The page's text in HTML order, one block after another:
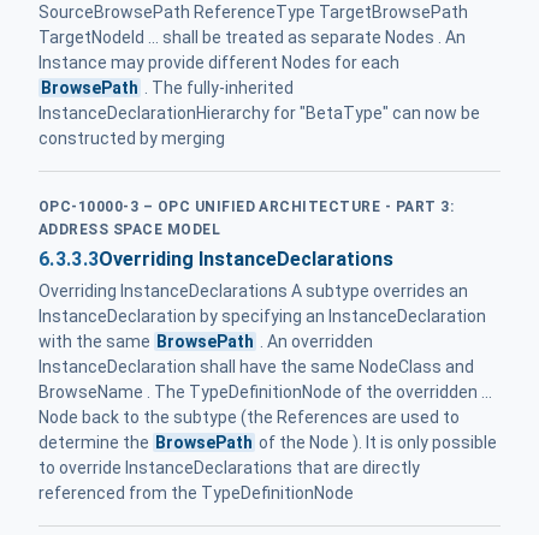
SourceBrowsePath ReferenceType TargetBrowsePath
TargetNodeId ... shall be treated as separate Nodes . An
Instance may provide different Nodes for each
BrowsePath
. The fully-inherited
InstanceDeclarationHierarchy for "BetaType" can now be
constructed by merging
OPC-10000-3 – OPC UNIFIED ARCHITECTURE - PART 3:
ADDRESS SPACE MODEL
6.3.3.3Overriding InstanceDeclarations
Overriding InstanceDeclarations A subtype overrides an
InstanceDeclaration by specifying an InstanceDeclaration
with the same BrowsePath
. An overridden
InstanceDeclaration shall have the same NodeClass and
BrowseName . The TypeDefinitionNode of the overridden ...
Node back to the subtype (the References are used to
determine the BrowsePath of the Node ). It is only possible
to override InstanceDeclarations that are directly
referenced from the TypeDefinitionNode